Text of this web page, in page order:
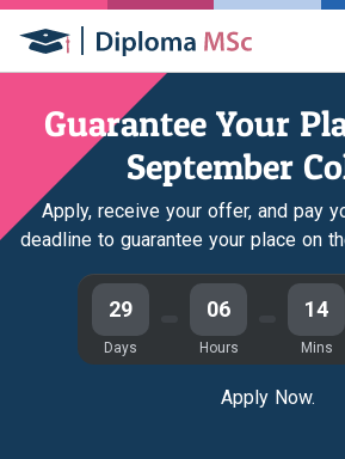
Guarantee Your
September
Apply, receive your offer, and pay
deadline to guarantee your place on
29
Days
06
Hours
14
Mins
Apply Now.